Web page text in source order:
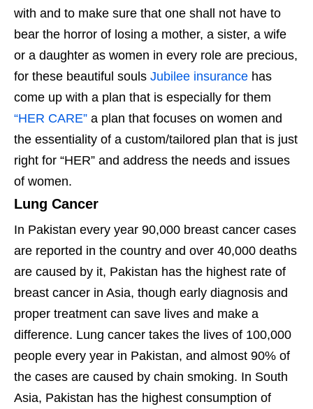
with and to make sure that one shall not have to
bear the horror of losing a mother, a sister, a wife
or a daughter as women in every role are precious,
for these beautiful souls Jubilee insurance has
come up with a plan that is especially for them
“HER CARE” a plan that focuses on women and
the essentiality of a custom/tailored plan that is just
right for “HER” and address the needs and issues
of women.
Lung Cancer
In Pakistan every year 90,000 breast cancer cases
are reported in the country and over 40,000 deaths
are caused by it, Pakistan has the highest rate of
breast cancer in Asia, though early diagnosis and
proper treatment can save lives and make a
difference. Lung cancer takes the lives of 100,000
people every year in Pakistan, and almost 90% of
the cases are caused by chain smoking. In South
Asia, Pakistan has the highest consumption of